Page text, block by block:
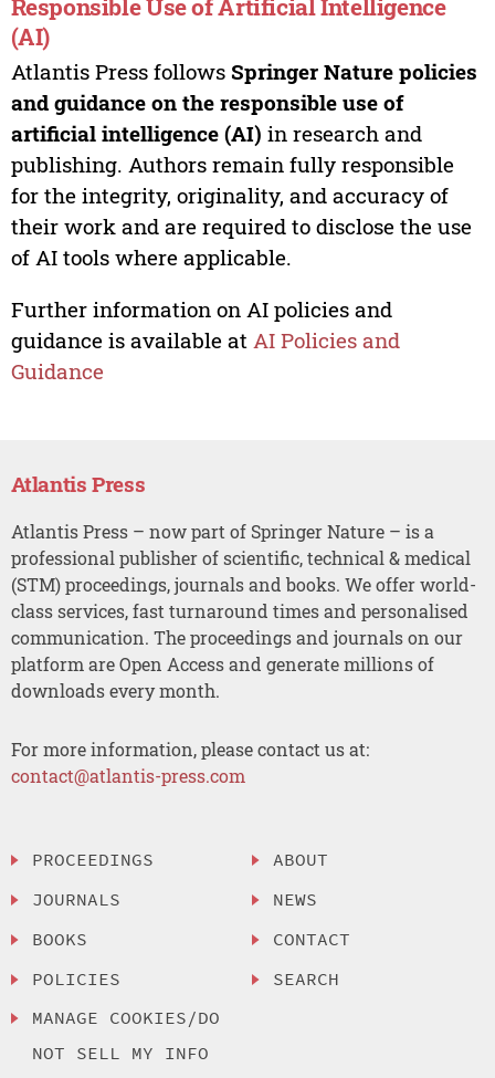
(AI)
Atlantis Press follows Springer Nature policies
and guidance on the responsible use of
artificial intelligence (AI) in research and
publishing. Authors remain fully responsible
for the integrity, originality, and accuracy of
their work and are required to disclose the use
of AI tools where applicable.
Further information on AI policies and
guidance is available at AI Policies and
Guidance
Atlantis Press
Atlantis Press – now part of Springer Nature – is a
professional publisher of scientific, technical & medical
(STM) proceedings, journals and books. We offer world-
class services, fast turnaround times and personalised
communication. The proceedings and journals on our
platform are Open Access and generate millions of
downloads every month.
For more information, please contact us at:
contact@atlantis-press.com
PROCEEDINGS
JOURNALS
BOOKS
POLICIES
MANAGE COOKIES/DO
NOT SELL MY INFO
ABOUT
NEWS
CONTACT
SEARCH